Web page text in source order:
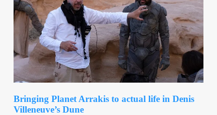
Bringing Planet Arrakis to actual life in Denis
Villeneuve’s Dune